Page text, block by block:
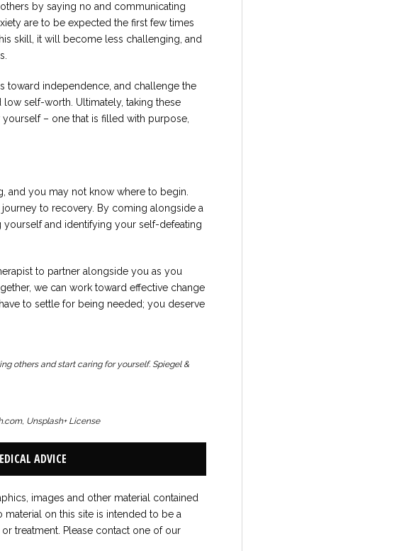
by saying no and communicating
are to be expected the first few times
skill, it will become less challenging, and
toward independence, and challenge the
self-worth. Ultimately, taking these
– one that is filled with purpose,
and you may not know where to begin.
to recovery. By coming alongside a
and identifying your self-defeating
to partner alongside you as you
we can work toward effective change
to settle for being needed; you deserve
others and start caring for yourself. Spiegel &
Unsplash+ License
ADVICE
images and other material contained
on this site is intended to be a
treatment. Please contact one of our